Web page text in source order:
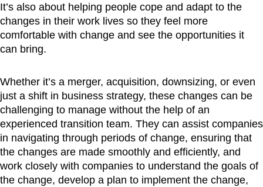
It’s also about helping people cope and adapt to the
changes in their work lives so they feel more
comfortable with change and see the opportunities it
can bring.
Whether it’s a merger, acquisition, downsizing, or even
just a shift in business strategy, these changes can be
challenging to manage without the help of an
experienced transition team. They can assist companies
in navigating through periods of change, ensuring that
the changes are made smoothly and efficiently, and
work closely with companies to understand the goals of
the change, develop a plan to implement the change,